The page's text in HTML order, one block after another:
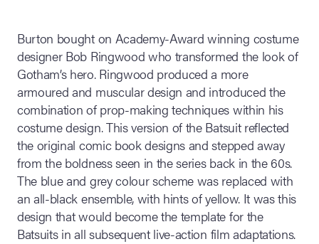
Burton bought on Academy-Award winning costume
designer Bob Ringwood who transformed the look of
Gotham’s hero. Ringwood produced a more
armoured and muscular design and introduced the
combination of prop-making techniques within his
costume design. This version of the Batsuit reflected
the original comic book designs and stepped away
from the boldness seen in the series back in the 60s.
The blue and grey colour scheme was replaced with
an all-black ensemble, with hints of yellow. It was this
design that would become the template for the
Batsuits in all subsequent live-action film adaptations.